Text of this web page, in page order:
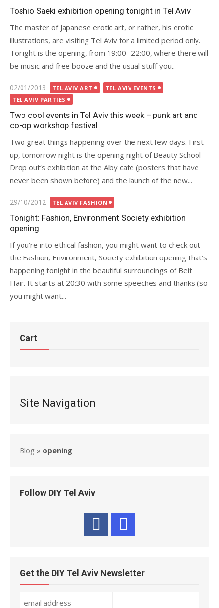
on
Toshio Saeki exhibition opening tonight in Tel Aviv
The master of Japanese erotic art, or rather, his erotic
illustrations, are visiting Tel Aviv for a limited period only.
Tonight is the opening, from 19:00 -22:00, where there will
be music and free booze and the usual stuff you...
Posted
on
02/01/2013 TEL AVIV ART
TEL AVIV EVENTS
TEL AVIV PARTIES
Two cool events in Tel Aviv this week – punk art and
co-op workshop festival
Two great things happening over the next few days. First
up, tomorrow night is the opening night of Beauty School
Drop out‘s exhibition at the Alby cafe (posters that have
never been shown before) and the launch of the new...
Posted
on
29/10/2012 TEL AVIV FASHION
Tonight: Fashion, Environment Society exhibition
opening
If you’re into ethical fashion, you might want to check out
the Fashion, Environment, Society exhibition opening that’s
happening tonight in the beautiful surroundings of Beit
Hair. It starts at 20:30 with some speeches and thanks (so
you might want...
Cart
Site Navigation
Blog » opening
Follow DIY Tel Aviv
Get the DIY Tel Aviv Newsletter